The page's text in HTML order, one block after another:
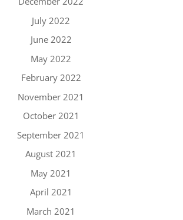
July 2022
June 2022
May 2022
February 2022
November 2021
October 2021
September 2021
August 2021
May 2021
April 2021
March 2021